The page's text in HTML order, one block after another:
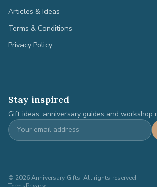
Articles & Ideas
Terms & Conditions
Privacy Policy
Stay inspired
Gift ideas, anniversary guides and workshop
© 2026Anniversary Gifts. All rights reserved.